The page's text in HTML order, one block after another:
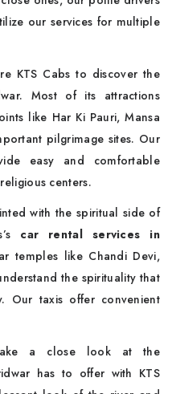
our services for multiple
KTS Cabs to discover the
Most of its attractions
like Har Ki Pauri, Mansa
pilgrimage sites. Our
easy and comfortable
centers.
with the spiritual side of
car rental services in
temples like Chandi Devi,
the spirituality that
Our taxis offer convenient
a close look at the
has to offer with KTS